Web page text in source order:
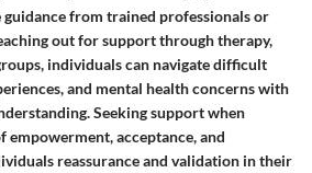
guidance from trained professionals or
out for support through therapy,
individuals can navigate difficult
and mental health concerns with
Seeking support when
empowerment, acceptance, and
reassurance and validation in their